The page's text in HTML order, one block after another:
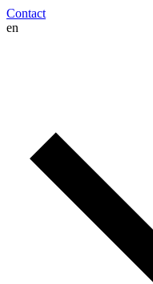
Contact
en